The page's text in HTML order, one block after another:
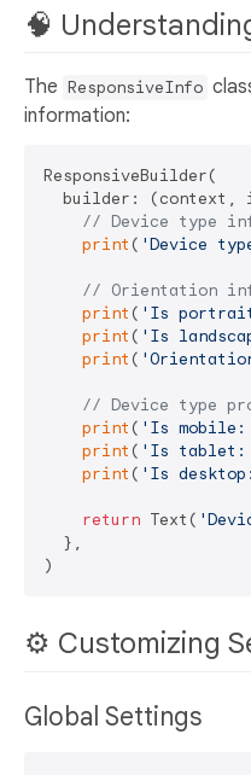
🧠
The ResponsiveInfo
information:
ResponsiveBuilder(
builder: (context,
// Device type
print ( 'Device
// Orientation
print ( 'Is
print ( 'Is
print (
// Device type
print ( 'Is mobile:
print ( 'Is tablet:
print ( 'Is
return Text(
  },
⚙️ Customizing
Global Settings